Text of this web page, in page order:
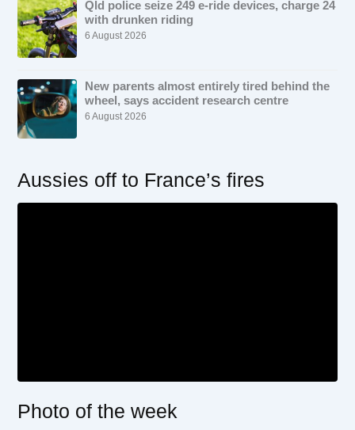
Qld police seize 249 e-ride devices, charge 24
with drunken riding
6 August 2026
New parents almost entirely tired behind the
wheel, says accident research centre
6 August 2026
Aussies off to France’s fires
Photo of the week